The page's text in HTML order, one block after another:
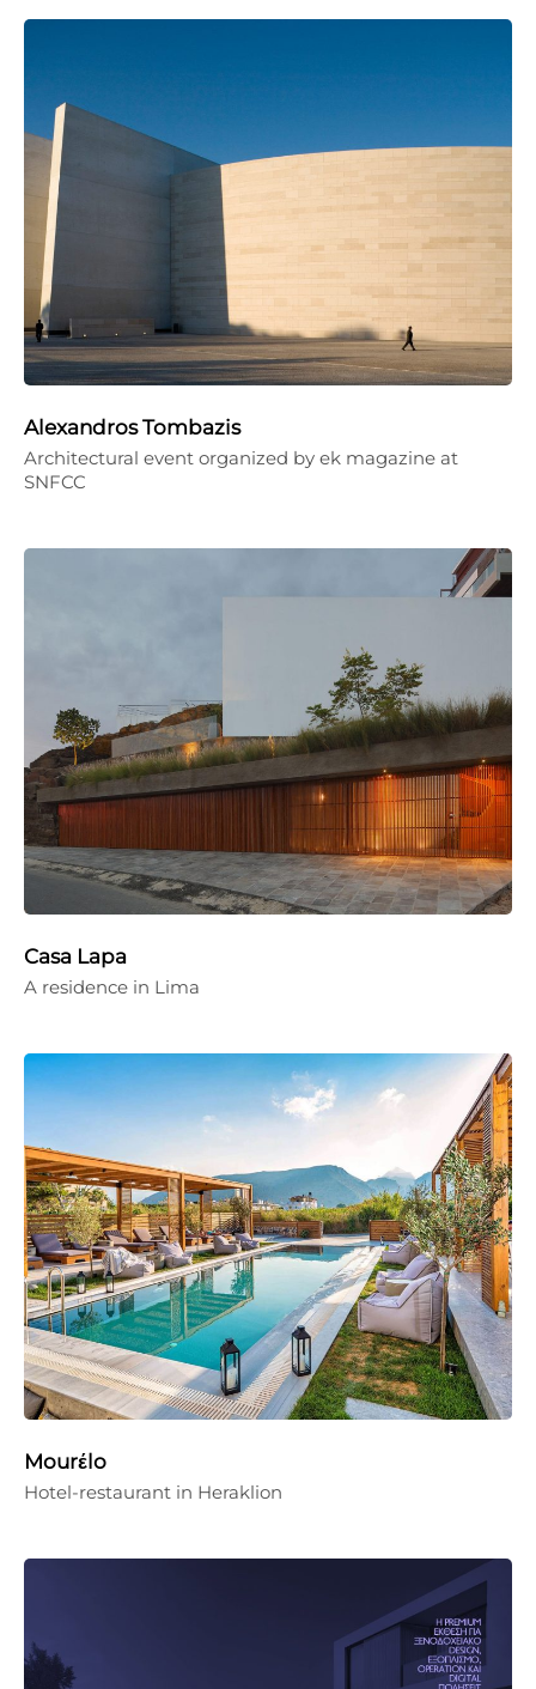
Alexandros Tombazis
Architectural event organized by ek magazine at
SNFCC
Casa Lapa
A residence in Lima
Mourέlo
Hotel-restaurant in Heraklion